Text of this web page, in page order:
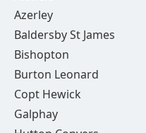
Azerley
Baldersby St James
Bishopton
Burton Leonard
Copt Hewick
Galphay